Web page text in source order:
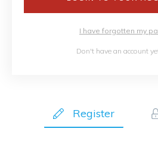
I have forgotten my
Don't have an account
Register